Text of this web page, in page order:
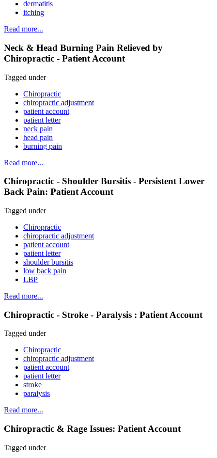
dermatitis
itching
Read more...
Neck & Head Burning Pain Relieved by
Chiropractic - Patient Account
Tagged under
Chiropractic
chiropractic adjustment
patient account
patient letter
neck pain
head pain
burning pain
Read more...
Chiropractic - Shoulder Bursitis - Persistent Lower
Back Pain: Patient Account
Tagged under
Chiropractic
chiropractic adjustment
patient account
patient letter
shoulder bursitis
low back pain
LBP
Read more...
Chiropractic - Stroke - Paralysis : Patient Account
Tagged under
Chiropractic
chiropractic adjustment
patient account
patient letter
stroke
paralysis
Read more...
Chiropractic & Rage Issues: Patient Account
Tagged under